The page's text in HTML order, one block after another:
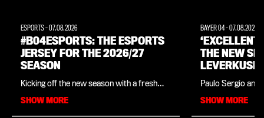
ESPORTS-07.08.2026
#B04ESPORTS: THE ESPORTS
JERSEY FOR THE 2026/27
SEASON
Kicking off the new season with a fresh
sportswear manufacturer New Balance,
SHOW MORE
BAYER 04-07.08.2026
‘EXCELLENT
THE NEW
INTERVIEW
LEGEND
Paulo Sergio and
in his native
SHOW MORE